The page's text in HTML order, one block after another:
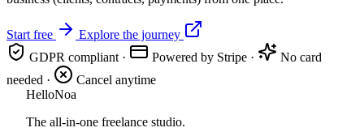
Start free
Explore the journey
GDPR compliant · Powered by Stripe ·
No card
needed ·
Cancel anytime
HelloNoa
The all-in-one freelance studio.